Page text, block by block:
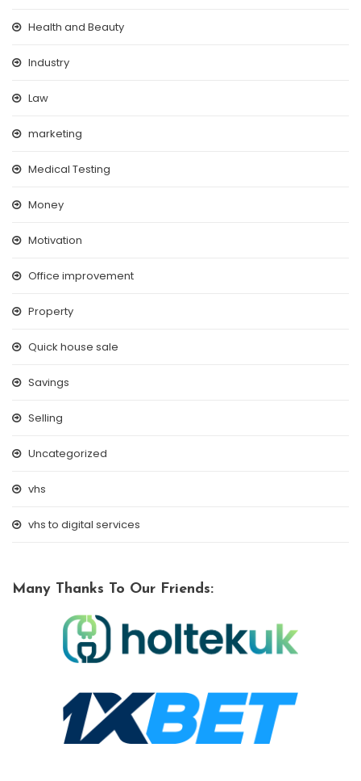
Health and Beauty
Industry
Law
marketing
Medical Testing
Money
Motivation
Office improvement
Property
Quick house sale
Savings
Selling
Uncategorized
vhs
vhs to digital services
Many Thanks To Our Friends: